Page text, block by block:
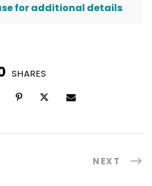
for additional details.
SHARES
NEXT